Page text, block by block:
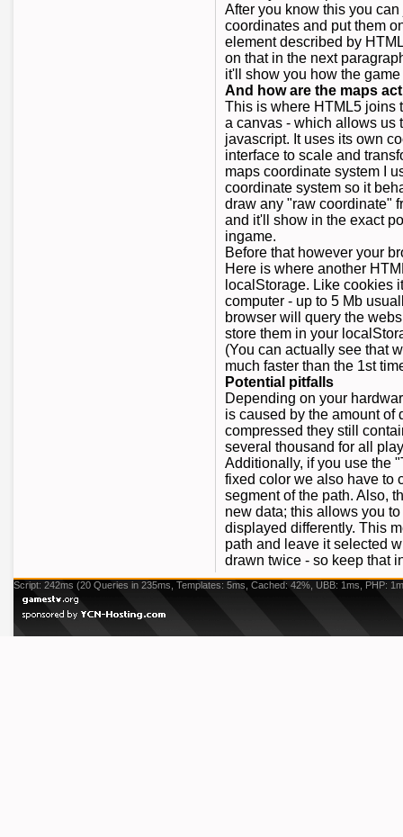
After you know this you
coordinates and put them
element described by
on that in the next
it'll show you how the
And how are the maps
This is where HTML5 joins
a canvas - which allows us
javascript. It uses its own
interface to scale and
maps coordinate system I
coordinate system so it
draw any "raw coordinate"
and it'll show in the exact
ingame.
Before that however your
Here is where another
localStorage. Like cookies
computer - up to 5 Mb
browser will query the
store them in your
(You can actually see that
much faster than the 1st
Potential pitfalls
Depending on your
is caused by the amount of
compressed they still
several thousand for all
Additionally, if you use the
fixed color we also have to
segment of the path. Also,
new data; this allows you
displayed differently. This
path and leave it selected
drawn twice - so keep that
Script: 242ms (20 Queries in 235ms, Templates: 5ms, Cached: 42%, UBB: 1ms, PHP: